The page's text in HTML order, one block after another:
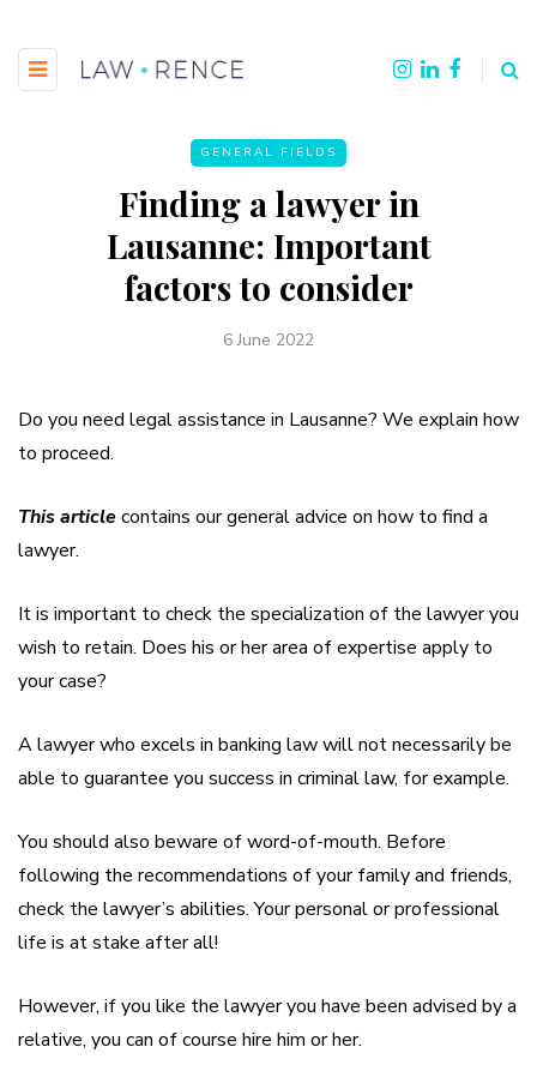
GENERAL FIELDS
Finding a lawyer in
Lausanne: Important
factors to consider
6 June 2022
Do you need legal assistance in Lausanne? We explain how
to proceed.
This articlecontains our general advice on how to find a
lawyer.
It is important to check the specialization of the lawyer you
wish to retain. Does his or her area of expertise apply to
your case?
A lawyer who excels in banking law will not necessarily be
able to guarantee you success in criminal law, for example.
You should also beware of word-of-mouth. Before
following the recommendations of your family and friends,
check the lawyer’s abilities. Your personal or professional
life is at stake after all!
However, if you like the lawyer you have been advised by a
relative, you can of course hire him or her.